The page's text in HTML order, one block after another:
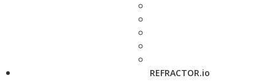
REFRACTOR.io